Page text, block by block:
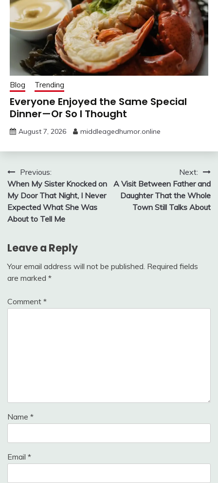
Blog Trending
Everyone Enjoyed the Same Special
Dinner—Or So I Thought
August 7, 2026 middleagedhumor.online
Post
navigation
Previous:
When My Sister Knocked on
My Door That Night, I Never
Expected What She Was
About to Tell Me
Next:
A Visit Between Father and
Daughter That the Whole
Town Still Talks About
Leave a Reply
Your email address will not be published. Required fields
are marked *
Comment *
Name *
Email *